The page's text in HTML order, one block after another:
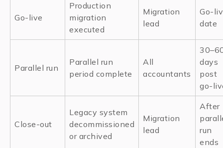
Go-live
Production
migration
executed
Migration
lead
Go-
date
Parallel run
Parallel run
period complete
All
accountants
days
post
go-
Close-out
Legacy system
decommissioned
or archived
Migration
lead
After
run
ends